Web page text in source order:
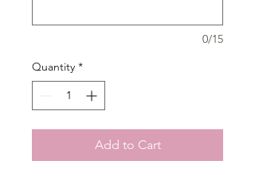
0/15
Quantity *
Add to Cart